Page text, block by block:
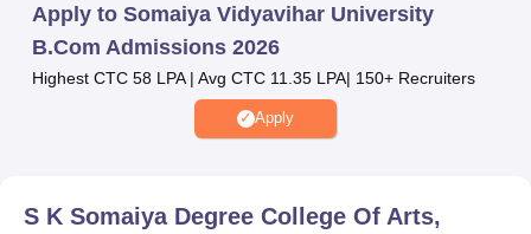
S K Somaiya Degree College Of Arts, Science
Commerce is located in Vidyanagar, Vidyavihar (East),
Apply to Somaiya Vidyavihar University
B.Com Admissions 2026
Highest CTC 58 LPA | Avg CTC 11.35 LPA| 150+ Recruiters
Apply
S K Somaiya Degree College Of Arts,